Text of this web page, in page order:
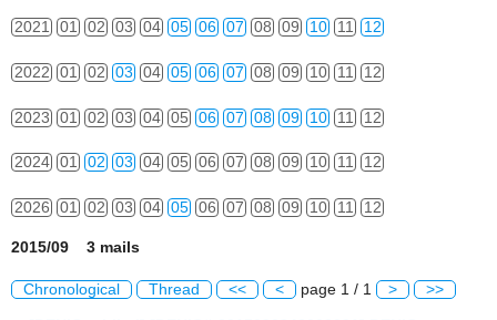
2021 01 02 03 04 05 06 07 08 09 10 11 12
2022 01 02 03 04 05 06 07 08 09 10 11 12
2023 01 02 03 04 05 06 07 08 09 10 11 12
2024 01 02 03 04 05 06 07 08 09 10 11 12
2026 01 02 03 04 05 06 07 08 09 10 11 12
2015/09 3 mails
Chronological Thread << < page 1 / 1 > >>